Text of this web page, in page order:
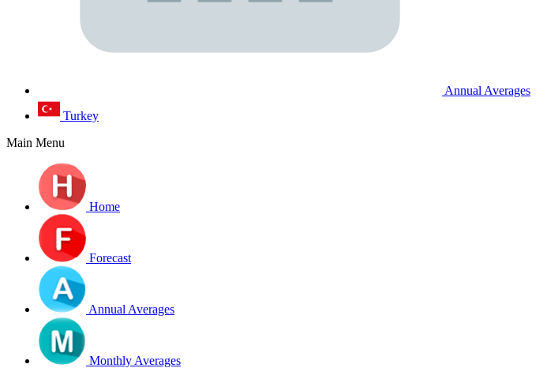
Annual Averages
Turkey
Main Menu
Home
Forecast
Annual Averages
Monthly Averages